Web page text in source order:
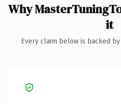
Why
it
Every claim below is backed